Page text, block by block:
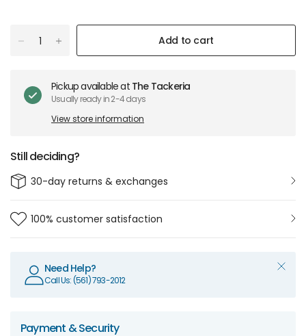
Add to cart
Pickup available at The Tackeria
Usually ready in 2-4 days
View store information
Still deciding?
30-day returns & exchanges
100% customer satisfaction
Need Help?
Call Us: (561) 793-2012
Payment & Security